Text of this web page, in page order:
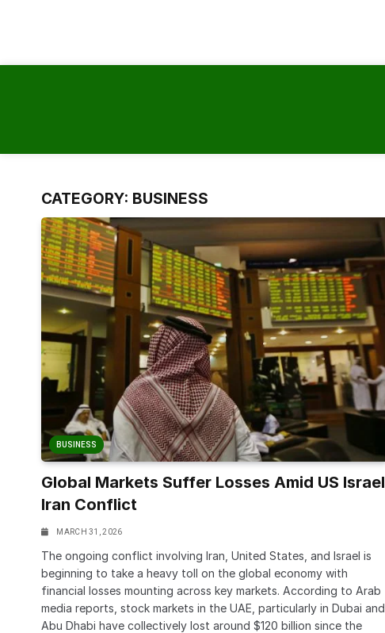
CATEGORY: BUSINESS
BUSINESS
Global Markets Suffer Losses Amid US Israel
Iran Conflict
MARCH 31, 2026
The ongoing conflict involving Iran, United States, and Israel is
beginning to take a heavy toll on the global economy with
financial losses mounting across key markets. According to Arab
media reports, stock markets in the UAE, particularly in Dubai and
Abu Dhabi have collectively lost around $120 billion since the